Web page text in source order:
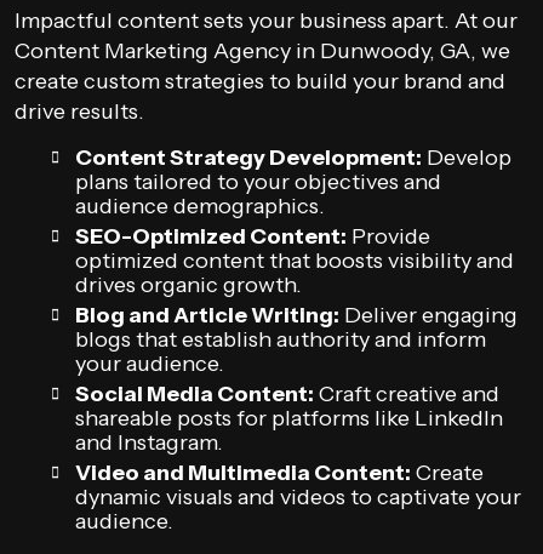
Impactful content sets your business apart. At our
Content Marketing Agency in Dunwoody, GA, we
create custom strategies to build your brand and
drive results.
Content Strategy Development: Develop
plans tailored to your objectives and
audience demographics.
SEO-Optimized Content: Provide
optimized content that boosts visibility and
drives organic growth.
Blog and Article Writing: Deliver engaging
blogs that establish authority and inform
your audience.
Social Media Content: Craft creative and
shareable posts for platforms like LinkedIn
and Instagram.
Video and Multimedia Content: Create
dynamic visuals and videos to captivate your
audience.